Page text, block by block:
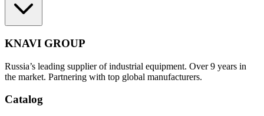
KNAVI GROUP
Russia’s leading supplier of industrial equipment. Over 9 years in
the market. Partnering with top global manufacturers.
Catalog